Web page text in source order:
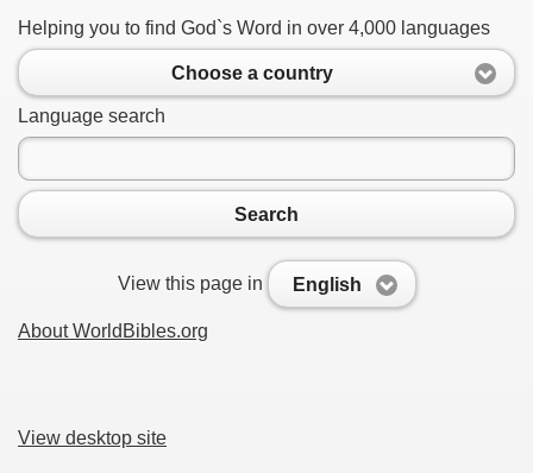
Helping you to find God`s Word in over 4,000 languages
Choose a country
Language search
Search
View this page in English
About WorldBibles.org
View desktop site